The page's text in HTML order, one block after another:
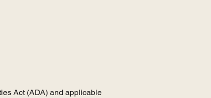
Act (ADA) and applicable